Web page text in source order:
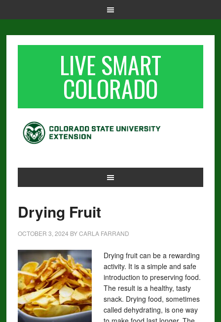
LIVE SMART
COLORADO
Drying Fruit
OCTOBER 3, 2024 BYCARLA FARRAND
Drying fruit can be a rewarding
activity. It is a simple and safe
introduction to preserving food.
The result is a healthy, tasty
snack. Drying food, sometimes
called dehydrating, is one way